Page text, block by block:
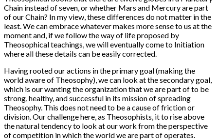
Chain instead of seven, or whether Mars and Mercury are part
of our Chain? In my view, these differences do not matter in the
least. We can embrace whatever makes more sense to us at the
moment and, if we follow the way of life proposed by
Theosophical teachings, we will eventually come to Initiation
where all these details can be easily corrected.
Having rooted our actions in the primary goal (making the
world aware of Theosophy), we can look at the secondary goal,
which is our wanting the organization that we are part of to be
strong, healthy, and successful in its mission of spreading
Theosophy. This does not need to be a cause of friction or
division. Our challenge here, as Theosophists, it to rise above
the natural tendency to look at our work from the perspective
of competition in which the world we are part of operates.